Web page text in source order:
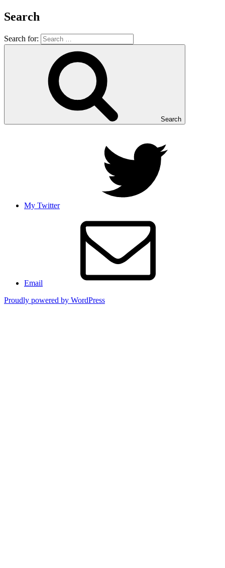
Search
Search for:
Search
My Twitter
Email
Proudly powered by WordPress